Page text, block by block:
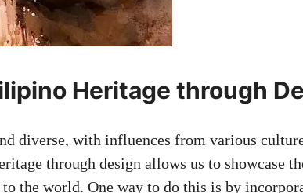
Heritage through
diverse, with influences from various
through design allows us to showcase
the world. One way to do this is by